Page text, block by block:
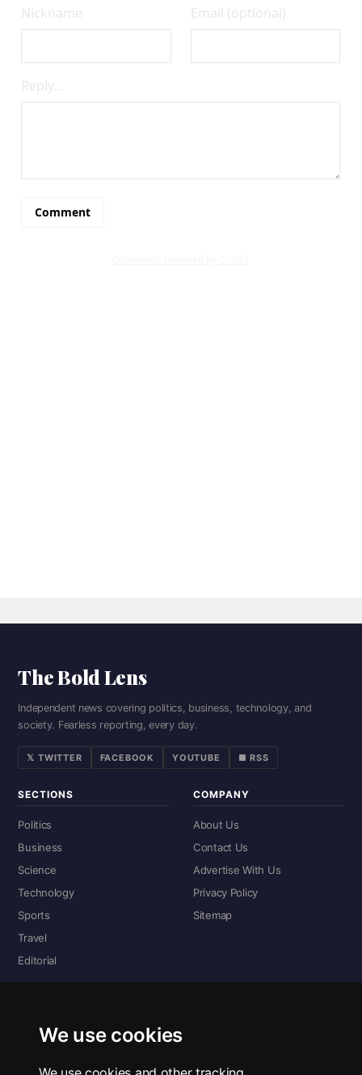
We use cookies
The Bold Lens
Independent news covering politics, business, technology, and
society. Fearless reporting, every day.
𝕏 TWITTER FACEBOOK YOUTUBE ■ RSS
SECTIONS
Politics
Business
Science
Technology
Sports
Travel
Editorial
COMPANY
About Us
Contact Us
Advertise With Us
Privacy Policy
Sitemap
Read the complete digital edition — every page, every story.